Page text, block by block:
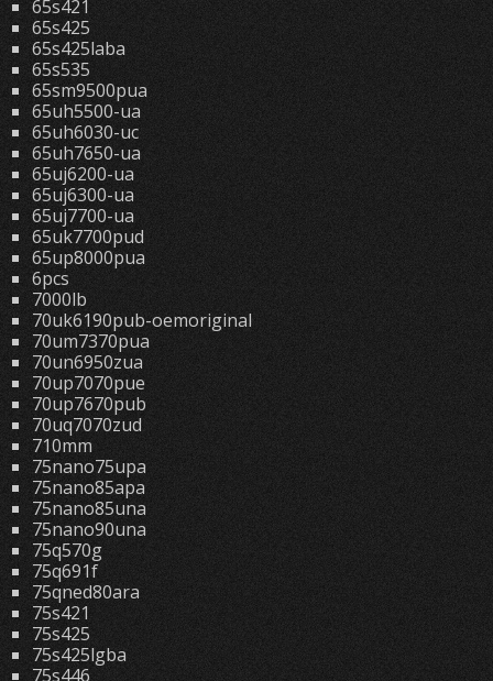
65s421
65s425
65s425laba
65s535
65sm9500pua
65uh5500-ua
65uh6030-uc
65uh7650-ua
65uj6200-ua
65uj6300-ua
65uj7700-ua
65uk7700pud
65up8000pua
6pcs
7000lb
70uk6190pub-oemoriginal
70um7370pua
70un6950zua
70up7070pue
70up7670pub
70uq7070zud
710mm
75nano75upa
75nano85apa
75nano85una
75nano90una
75q570g
75q691f
75qned80ara
75s421
75s425
75s425lgba
75s446